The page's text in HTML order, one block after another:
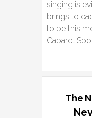
singing is
brings to
to be this
Cabaret
The